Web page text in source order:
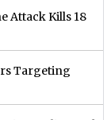
Attack Kills 18
Targeting